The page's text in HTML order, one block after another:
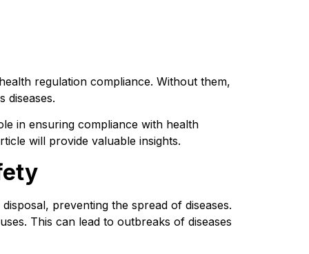
regulation compliance. Without them,
diseases.
in ensuring compliance with health
will provide valuable insights.
preventing the spread of diseases.
This can lead to outbreaks of diseases